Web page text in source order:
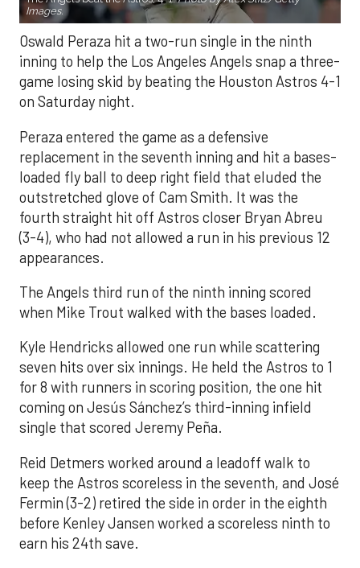
Images.
Oswald Peraza hit a two-run single in the ninth
inning to help the Los Angeles Angels snap a three-
game losing skid by beating the Houston Astros 4-1
on Saturday night.
Peraza entered the game as a defensive
replacement in the seventh inning and hit a bases-
loaded fly ball to deep right field that eluded the
outstretched glove of Cam Smith. It was the
fourth straight hit off Astros closer Bryan Abreu
(3-4), who had not allowed a run in his previous 12
appearances.
The Angels third run of the ninth inning scored
when Mike Trout walked with the bases loaded.
Kyle Hendricks allowed one run while scattering
seven hits over six innings. He held the Astros to 1
for 8 with runners in scoring position, the one hit
coming on Jesús Sánchez’s third-inning infield
single that scored Jeremy Peña.
Reid Detmers worked around a leadoff walk to
keep the Astros scoreless in the seventh, and José
Fermin (3-2) retired the side in order in the eighth
before Kenley Jansen worked a scoreless ninth to
earn his 24th save.